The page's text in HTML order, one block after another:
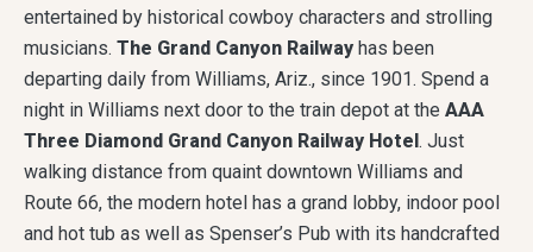
entertained by historical cowboy characters and strolling
musicians. The Grand Canyon Railway has been
departing daily from Williams, Ariz., since 1901. Spend a
night in Williams next door to the train depot at the AAA
Three Diamond Grand Canyon Railway Hotel . Just
walking distance from quaint downtown Williams and
Route 66, the modern hotel has a grand lobby, indoor pool
and hot tub as well as Spenser’s Pub with its handcrafted